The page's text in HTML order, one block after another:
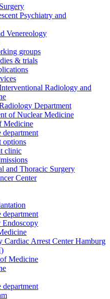
Psychiatry and
Venereology
groups
& trials
Radiology and
Department
of Nuclear Medicine
Medicine
department
options
clinic
and Thoracic Surgery
Center
department
Cardiac Arrest Center Hamburg
Medicine
department